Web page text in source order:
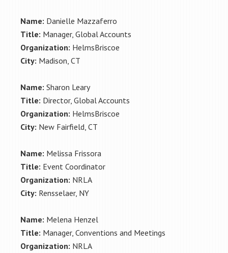
Name: Danielle Mazzaferro
Title: Manager, Global Accounts
Organization: HelmsBriscoe
City: Madison, CT
Name: Sharon Leary
Title: Director, Global Accounts
Organization: HelmsBriscoe
City: New Fairfield, CT
Name: Melissa Frissora
Title: Event Coordinator
Organization: NRLA
City: Rensselaer, NY
Name: Melena Henzel
Title: Manager, Conventions and Meetings
Organization: NRLA